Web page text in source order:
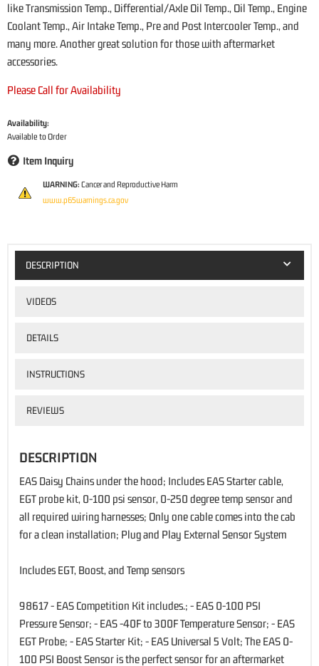
like Transmission Temp., Differential/Axle Oil Temp., Oil Temp., Engine
Coolant Temp., Air Intake Temp., Pre and Post Intercooler Temp., and
many more. Another great solution for those with aftermarket
accessories.
Please Call for Availability
Availability:
Available to Order
Item Inquiry
WARNING: Cancer and Reproductive Harm
www.p65warnings.ca.gov
DESCRIPTION
VIDEOS
DETAILS
INSTRUCTIONS
REVIEWS
DESCRIPTION
EAS Daisy Chains under the hood; Includes EAS Starter cable,
EGT probe kit, 0-100 psi sensor, 0-250 degree temp sensor and
all required wiring harnesses; Only one cable comes into the cab
for a clean installation; Plug and Play External Sensor System
Includes EGT, Boost, and Temp sensors
98617 - EAS Competition Kit includes.; - EAS 0-100 PSI
Pressure Sensor; - EAS -40F to 300F Temperature Sensor; - EAS
EGT Probe; - EAS Starter Kit; - EAS Universal 5 Volt; The EAS 0-
100 PSI Boost Sensor is the perfect sensor for an aftermarket